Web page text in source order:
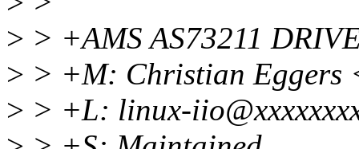
> > +AMS AS73211
> > +M: Christian Eggers
> > +L: linux-